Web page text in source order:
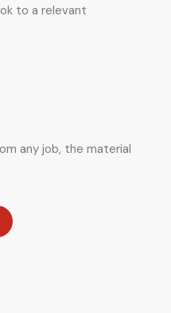
to a relevant
any job, the material